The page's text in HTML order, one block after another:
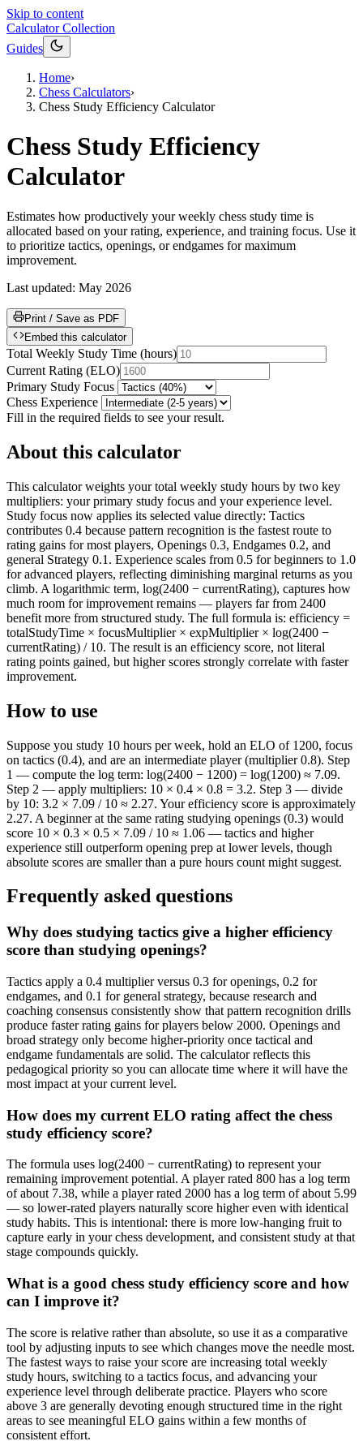
Skip to content
Calculator Collection
Guides
Home›
Chess Calculators›
Chess Study Efficiency Calculator
Chess Study Efficiency
Calculator
Estimates how productively your weekly chess study time is
allocated based on your rating, experience, and training focus. Use it
to prioritize tactics, openings, or endgames for maximum
improvement.
Last updated: May 2026
Print / Save as PDF
Embed this calculator
Total Weekly Study Time (hours)
Current Rating (ELO)
Primary Study Focus
Chess Experience
Fill in the required fields to see your result.
About this calculator
This calculator weights your total weekly study hours by two key
multipliers: your primary study focus and your experience level.
Study focus now applies its selected value directly: Tactics
contributes 0.4 because pattern recognition is the fastest route to
rating gains for most players, Openings 0.3, Endgames 0.2, and
general Strategy 0.1. Experience scales from 0.5 for beginners to 1.0
for advanced players, reflecting diminishing marginal returns as you
climb. A logarithmic term, log(2400 − currentRating), captures how
much room for improvement remains — players far from 2400
benefit more from structured study. The full formula is: efficiency =
totalStudyTime × focusMultiplier × expMultiplier × log(2400 −
currentRating) / 10. The result is an efficiency score, not literal
rating points gained, but higher scores strongly correlate with faster
improvement.
How to use
Suppose you study 10 hours per week, hold an ELO of 1200, focus
on tactics (0.4), and are an intermediate player (multiplier 0.8). Step
1 — compute the log term: log(2400 − 1200) = log(1200) ≈ 7.09.
Step 2 — apply multipliers: 10 × 0.4 × 0.8 = 3.2. Step 3 — divide
by 10: 3.2 × 7.09 / 10 ≈ 2.27. Your efficiency score is approximately
2.27. A beginner at the same rating studying openings (0.3) would
score 10 × 0.3 × 0.5 × 7.09 / 10 ≈ 1.06 — tactics and higher
experience still outperform opening prep at lower levels, though
absolute scores are smaller than a pure hours count might suggest.
Frequently asked questions
Why does studying tactics give a higher efficiency
score than studying openings?
Tactics apply a 0.4 multiplier versus 0.3 for openings, 0.2 for
endgames, and 0.1 for general strategy, because research and
coaching consensus consistently show that pattern recognition drills
produce faster rating gains for players below 2000. Openings and
broad strategy only become higher-priority once tactical and
endgame fundamentals are solid. The calculator reflects this
pedagogical priority so you can allocate time where it will have the
most impact at your current level.
How does my current ELO rating affect the chess
study efficiency score?
The formula uses log(2400 − currentRating) to represent your
remaining improvement potential. A player rated 800 has a log term
of about 7.38, while a player rated 2000 has a log term of about 5.99
— so lower-rated players naturally score higher even with identical
study habits. This is intentional: there is more low-hanging fruit to
capture early in your chess development, and consistent study at that
stage compounds quickly.
What is a good chess study efficiency score and how
can I improve it?
The score is relative rather than absolute, so use it as a comparative
tool by adjusting inputs to see which changes move the needle most.
The fastest ways to raise your score are increasing total weekly
study hours, switching to a tactics focus, and advancing your
experience level through deliberate practice. Players who score
above 3 are generally devoting enough structured time in the right
areas to see meaningful ELO gains within a few months of
consistent effort.